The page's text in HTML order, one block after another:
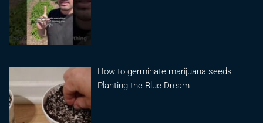
How to germinate marijuana seeds –
Planting the Blue Dream